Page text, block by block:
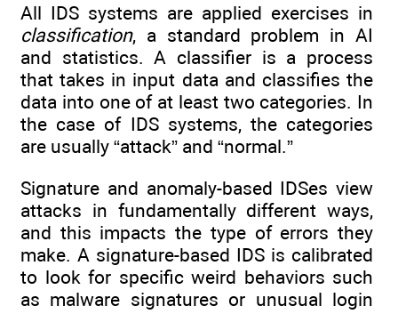
All IDS systems are applied exercises in
classification, a standard problem in AI
and statistics. A classifier is a process
that takes in input data and classifies the
data into one of at least two categories. In
the case of IDS systems, the categories
are usually “attack” and “normal.”
Signature and anomaly-based IDSes view
attacks in fundamentally different ways,
and this impacts the type of errors they
make. A signature-based IDS is calibrated
to look for specific weird behaviors such
as malware signatures or unusual login